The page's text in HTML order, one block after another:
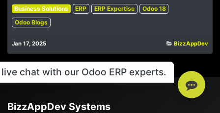
Business Solutions ERP ERP Expertise
Odoo 18
Odoo Blogs
Jan 17, 2025 BizzAppDev
BizzAppDev Systems
chat with our Odoo ERP experts.